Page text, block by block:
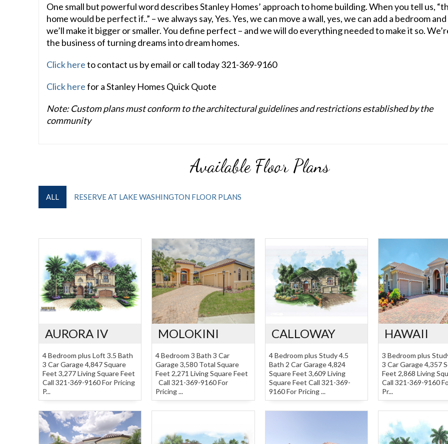
One small but powerful word describes Stanley Homes’ approach to home building. When you tell us,
home would be perfect if..” – we always say, Yes. Yes, we can move a wall, yes, we can add a bedroom
we’ll make it bigger or smaller. You define perfect – and we will do everything needed to make it so.
the business of turning dreams into dream homes.
Click hereto contact us by email or call today 321-369-9160
Click herefor a Stanley Homes Quick Quote
Note: Custom plans must conform to the architectural guidelines and restrictions established by the
community
Available Floor Plans
ALL RESERVE AT LAKE WASHINGTON FLOOR PLANS
AURORA IV
4 Bedroom plus Loft 3.5 Bath
3 Car Garage 4,847 Square
Feet 3,277 Living Square Feet
Call 321-369-9160 For Pricing
P...
MOLOKINI
4 Bedroom 3 Bath 3 Car
Garage 3,580 Total Square
Feet 2,271 Living Square Feet
Call 321-369-9160 For
Pricing ...
CALLOWAY
4 Bedroom plus Study 4.5
Bath 2 Car Garage 4,824
Square Feet 3,609 Living
Square Feet Call 321-369-
9160 For Pricing ...
HAWAII
3 Bedroom plus
3 Car Garage 4,357
Feet 2,868 Living
Call 321-369-9160
Pr...